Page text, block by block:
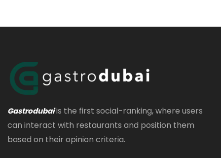
Gastrodubaiis the first social-ranking, where users
can interact with restaurants and position them
based on their opinion criteria.